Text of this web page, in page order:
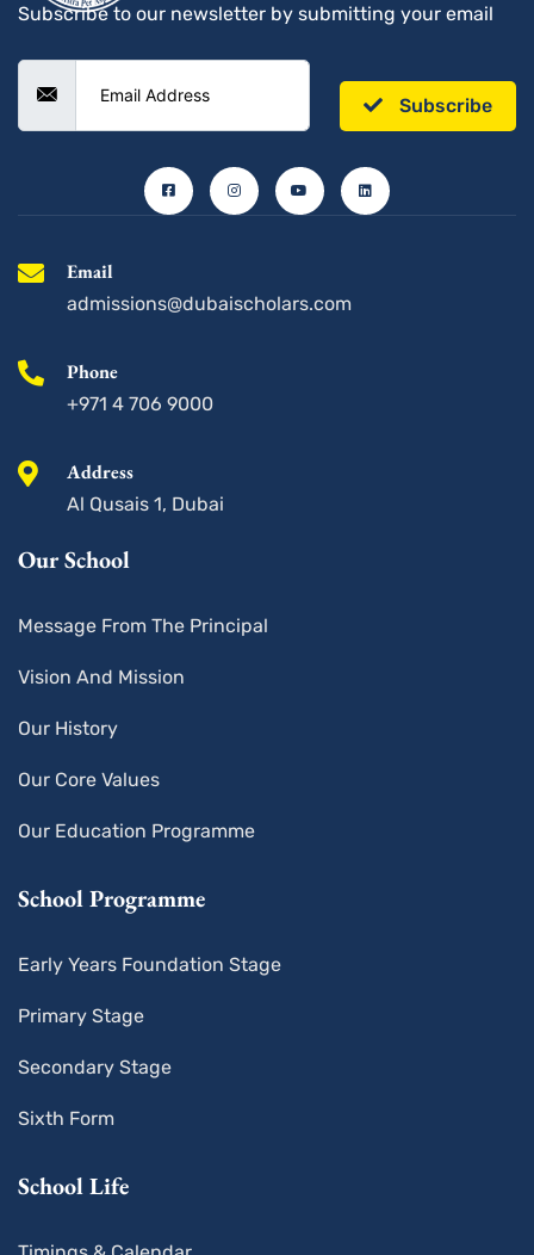
Subscribe to our newsletter by submitting your email
Subscribe
F
c
b
u
a
I
s
a
Y
u
u
L
n
e
Email
admissions@dubaischolars.com
Phone
+971 4 706 9000
Address
Al Qusais 1, Dubai
Our School
Message From The Principal
Vision And Mission
Our History
Our Core Values
Our Education Programme
School Programme
Early Years Foundation Stage
Primary Stage
Secondary Stage
Sixth Form
School Life